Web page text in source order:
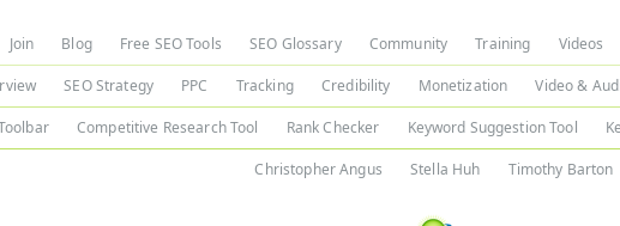
Join Blog Free SEO Tools SEO Glossary Community Training Videos
SEO Strategy PPC Tracking Credibility Monetization Video &
Competitive Research Tool Rank Checker Keyword Suggestion Tool
Christopher Angus Stella Huh Timothy Barton